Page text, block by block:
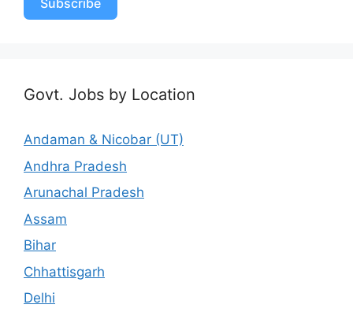
Subscribe
Govt. Jobs by Location
Andaman & Nicobar (UT)
Andhra Pradesh
Arunachal Pradesh
Assam
Bihar
Chhattisgarh
Delhi